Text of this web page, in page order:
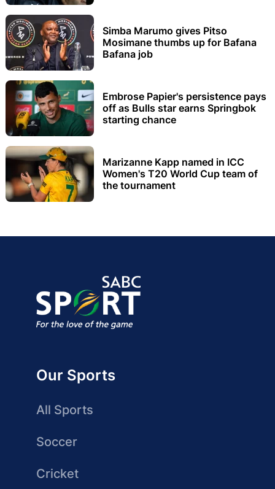
Simba Marumo gives Pitso
Mosimane thumbs up for Bafana
Bafana job
Embrose Papier's persistence pays
off as Bulls star earns Springbok
starting chance
Marizanne Kapp named in ICC
Women's T20 World Cup team of
the tournament
Our Sports
All Sports
Soccer
Cricket